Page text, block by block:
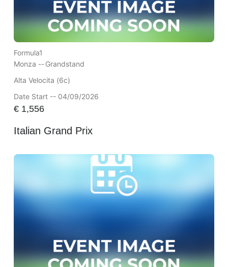
Formula1
Monza --Grandstand
Alta Velocita (6c)
Date Start -- 04/09/2026
€1,556
Italian Grand Prix